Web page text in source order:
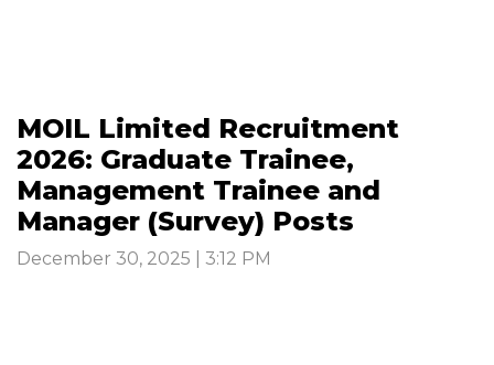
MOIL Limited Recruitment
2026: Graduate Trainee,
Management Trainee and
Manager (Survey) Posts
December 30, 2025 | 3:12 PM